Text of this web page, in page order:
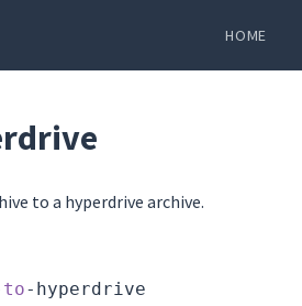
HOME
to a hyperdrive archive.
to